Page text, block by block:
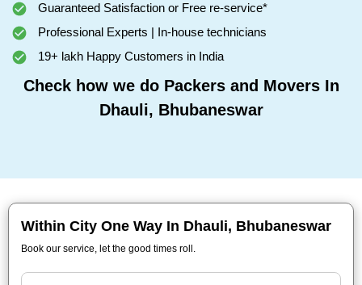
Guaranteed Satisfaction or Free re-service*
Professional Experts | In-house technicians
19+ lakh Happy Customers in India
Check how we do Packers and Movers In
Dhauli, Bhubaneswar
Within City One Way In Dhauli, Bhubaneswar
Book our service, let the good times roll.